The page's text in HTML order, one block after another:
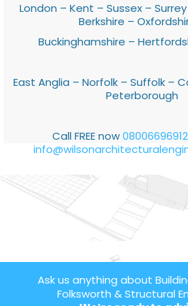
London – Kent – Sussex –
Berkshire –
Buckinghamshire –
East Anglia – Norfolk – Suffolk –
Peterborough
Call FREE now08006696912
Ask us anything about
Folksworth & Structural